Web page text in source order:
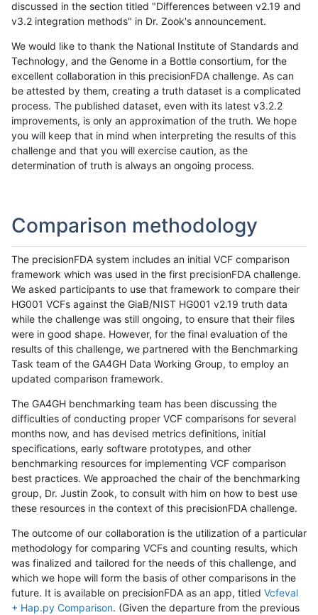
discussed in the section titled "Differences between v2.19 and
v3.2 integration methods" in Dr. Zook's announcement.
We would like to thank the National Institute of Standards and
Technology, and the Genome in a Bottle consortium, for the
excellent collaboration in this precisionFDA challenge. As can
be attested by them, creating a truth dataset is a complicated
process. The published dataset, even with its latest v3.2.2
improvements, is only an approximation of the truth. We hope
you will keep that in mind when interpreting the results of this
challenge and that you will exercise caution, as the
determination of truth is always an ongoing process.
Comparison methodology
The precisionFDA system includes an initial VCF comparison
framework which was used in the first precisionFDA challenge.
We asked participants to use that framework to compare their
HG001 VCFs against the GiaB/NIST HG001 v2.19 truth data
while the challenge was still ongoing, to ensure that their files
were in good shape. However, for the final evaluation of the
results of this challenge, we partnered with the Benchmarking
Task team of the GA4GH Data Working Group, to employ an
updated comparison framework.
The GA4GH benchmarking team has been discussing the
difficulties of conducting proper VCF comparisons for several
months now, and has devised metrics definitions, initial
specifications, early software prototypes, and other
benchmarking resources for implementing VCF comparison
best practices. We approached the chair of the benchmarking
group, Dr. Justin Zook, to consult with him on how to best use
these resources in the context of this precisionFDA challenge.
The outcome of our collaboration is the utilization of a particular
methodology for comparing VCFs and counting results, which
was finalized and tailored for the needs of this challenge, and
which we hope will form the basis of other comparisons in the
future. It is available on precisionFDA as an app, titled Vcfeval
+ Hap.py Comparison. (Given the departure from the previous